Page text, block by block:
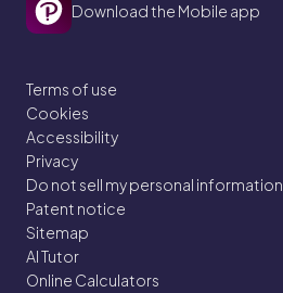
Download the Mobile app
Terms of use
Cookies
Accessibility
Privacy
Do not sell my personal information
Patent notice
Sitemap
AI Tutor
Online Calculators